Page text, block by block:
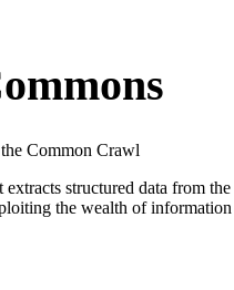
Common Crawl
structured data from the
the wealth of